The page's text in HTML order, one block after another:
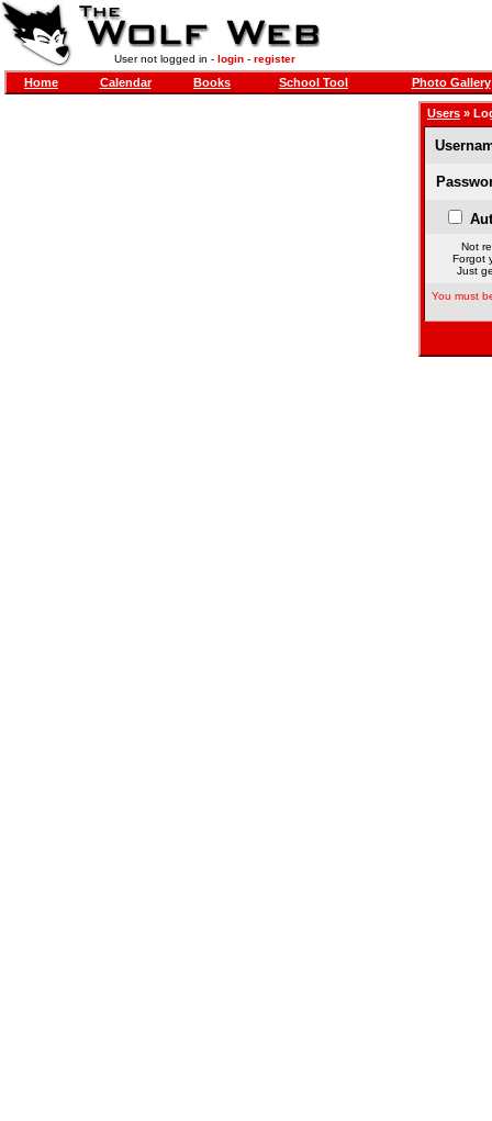
User not logged in - login- register
Home Calendar Books School Tool Photo Gallery
Users »
Not
Forgot
Just
You must